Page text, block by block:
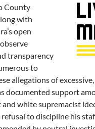
County
with
open
transparency
to
allegations of
documented support
white supremacist
to discipline his